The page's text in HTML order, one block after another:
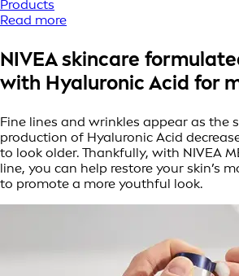
Products
Read more
NIVEA skincare
with Hyaluronic Acid for
Fine lines and wrinkles appear as the
production of Hyaluronic Acid
to look older. Thankfully, with NIVEA
line, you can help restore your skin’s
to promote a more youthful look.